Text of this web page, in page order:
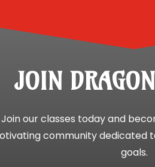
JOIN
Join our classes today and
community dedicated
goals.